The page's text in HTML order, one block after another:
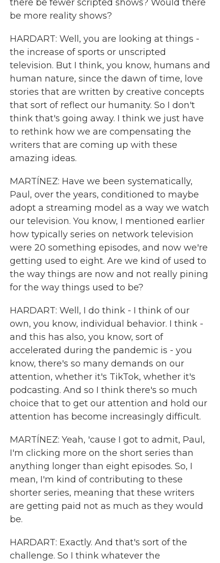
there be fewer scripted shows? Would there
be more reality shows?
HARDART: Well, you are looking at things -
the increase of sports or unscripted
television. But I think, you know, humans and
human nature, since the dawn of time, love
stories that are written by creative concepts
that sort of reflect our humanity. So I don't
think that's going away. I think we just have
to rethink how we are compensating the
writers that are coming up with these
amazing ideas.
MARTÍNEZ: Have we been systematically,
Paul, over the years, conditioned to maybe
adopt a streaming model as a way we watch
our television. You know, I mentioned earlier
how typically series on network television
were 20 something episodes, and now we're
getting used to eight. Are we kind of used to
the way things are now and not really pining
for the way things used to be?
HARDART: Well, I do think - I think of our
own, you know, individual behavior. I think -
and this has also, you know, sort of
accelerated during the pandemic is - you
know, there's so many demands on our
attention, whether it's TikTok, whether it's
podcasting. And so I think there's so much
choice that to get our attention and hold our
attention has become increasingly difficult.
MARTÍNEZ: Yeah, 'cause I got to admit, Paul,
I'm clicking more on the short series than
anything longer than eight episodes. So, I
mean, I'm kind of contributing to these
shorter series, meaning that these writers
are getting paid not as much as they would
be.
HARDART: Exactly. And that's sort of the
challenge. So I think whatever the